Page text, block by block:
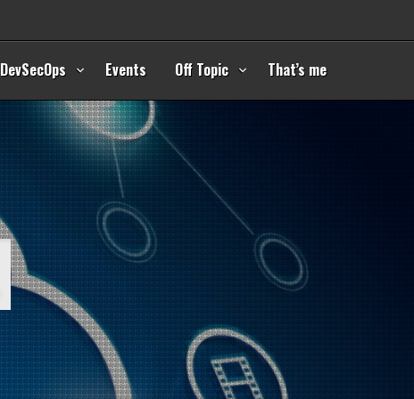
DevSecOps Events Off Topic That’s me